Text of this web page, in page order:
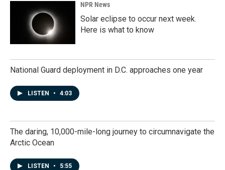
NPR News
Solar eclipse to occur next week.
Here is what to know
National Guard deployment in D.C. approaches one year
LISTEN • 4:03
The daring, 10,000-mile-long journey to circumnavigate the
Arctic Ocean
LISTEN • 5:55